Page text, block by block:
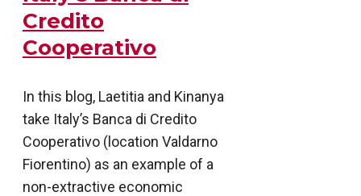
Credito
Cooperativo
In this blog, Laetitia and Kinanya
take Italy’s Banca di Credito
Cooperativo (location Valdarno
Fiorentino) as an example of a
non-extractive economic